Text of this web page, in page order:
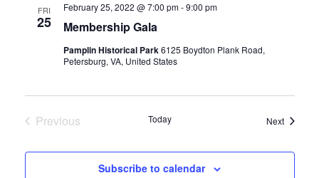
FRI
25 Membership Gala
February 25, 2022 @ 7:00 pm-9:00 pm
Pamplin Historical Park6125 Boydton Plank Road,
Petersburg, VA, United States
Previous
Today NextEvents
Subscribe to calendar